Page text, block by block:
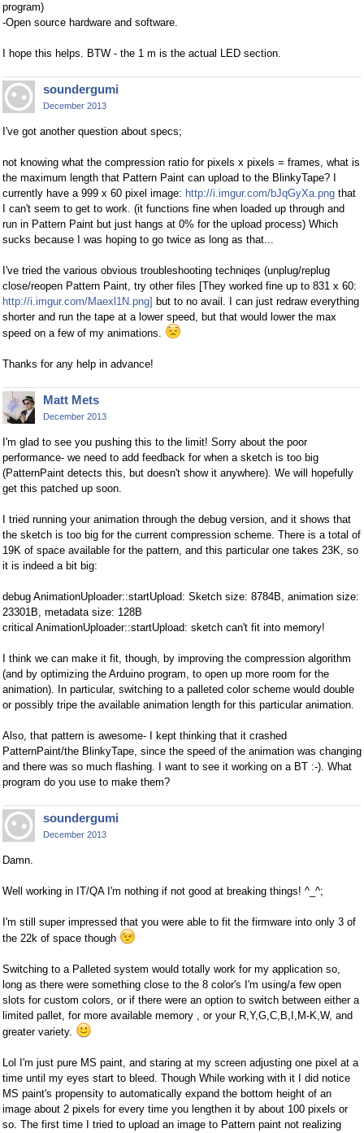
program)
-Open source hardware and software.
I hope this helps. BTW - the 1 m is the actual LED section.
soundergumi
December 2013
I've got another question about specs;
not knowing what the compression ratio for pixels x pixels = frames, what is
the maximum length that Pattern Paint can upload to the BlinkyTape? I
currently have a 999 x 60 pixel image: http://i.imgur.com/bJqGyXa.png that
I can't seem to get to work. (it functions fine when loaded up through and
run in Pattern Paint but just hangs at 0% for the upload process) Which
sucks because I was hoping to go twice as long as that...
I've tried the various obvious troubleshooting techniqes (unplug/replug
close/reopen Pattern Paint, try other files [They worked fine up to 831 x 60:
http://i.imgur.com/Maexl1N.png] but to no avail. I can just redraw everything
shorter and run the tape at a lower speed, but that would lower the max
speed on a few of my animations.
Thanks for any help in advance!
Matt Mets
December 2013
I'm glad to see you pushing this to the limit! Sorry about the poor
performance- we need to add feedback for when a sketch is too big
(PatternPaint detects this, but doesn't show it anywhere). We will hopefully
get this patched up soon.
I tried running your animation through the debug version, and it shows that
the sketch is too big for the current compression scheme. There is a total of
19K of space available for the pattern, and this particular one takes 23K, so
it is indeed a bit big:
debug AnimationUploader::startUpload: Sketch size: 8784B, animation size:
23301B, metadata size: 128B
critical AnimationUploader::startUpload: sketch can't fit into memory!
I think we can make it fit, though, by improving the compression algorithm
(and by optimizing the Arduino program, to open up more room for the
animation). In particular, switching to a palleted color scheme would double
or possibly tripe the available animation length for this particular animation.
Also, that pattern is awesome- I kept thinking that it crashed
PatternPaint/the BlinkyTape, since the speed of the animation was changing
and there was so much flashing. I want to see it working on a BT :-). What
program do you use to make them?
soundergumi
December 2013
Damn.
Well working in IT/QA I'm nothing if not good at breaking things! ^_^;
I'm still super impressed that you were able to fit the firmware into only 3 of
the 22k of space though
Switching to a Palleted system would totally work for my application so,
long as there were something close to the 8 color's I'm using/a few open
slots for custom colors, or if there were an option to switch between either a
limited pallet, for more available memory , or your R,Y,G,C,B,I,M-K,W, and
greater variety.
Lol I'm just pure MS paint, and staring at my screen adjusting one pixel at a
time until my eyes start to bleed. Though While working with it I did notice
MS paint's propensity to automatically expand the bottom height of an
image about 2 pixels for every time you lengthen it by about 100 pixels or
so. The first time I tried to upload an image to Pattern paint not realizing